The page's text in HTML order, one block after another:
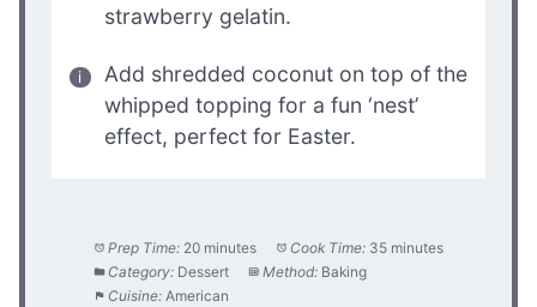
strawberry gelatin.
Add shredded coconut on top of the
whipped topping for a fun ‘nest’
effect, perfect for Easter.
Prep Time: 20 minutes Cook Time: 35 minutes
Category: Dessert Method: Baking
Cuisine: American